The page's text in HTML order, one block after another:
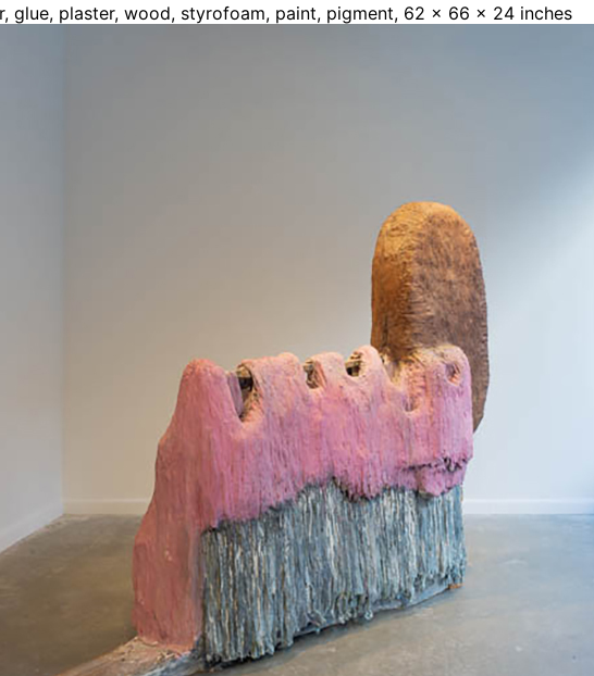
glue, plaster, wood, styrofoam, paint, pigment, 62 x 66 x 24 inches